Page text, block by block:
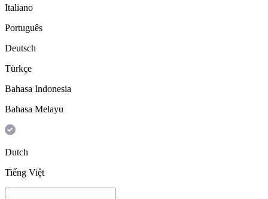
Italiano
Português
Deutsch
Türkçe
Bahasa Indonesia
Bahasa Melayu
Dutch
Tiếng Việt